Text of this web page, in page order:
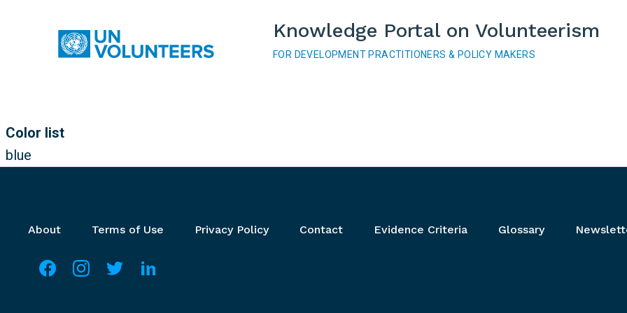
Knowledge Portal on Volunteerism
FOR DEVELOPMENT PRACTITIONERS & POLICY MAKERS
Color list
blue
Footer menu
About Terms of Use Privacy Policy Contact Evidence Criteria Glossary
Social media